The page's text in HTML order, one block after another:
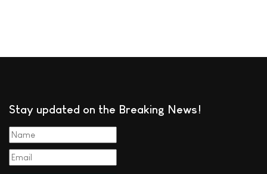
Stay updated on the Breaking News!